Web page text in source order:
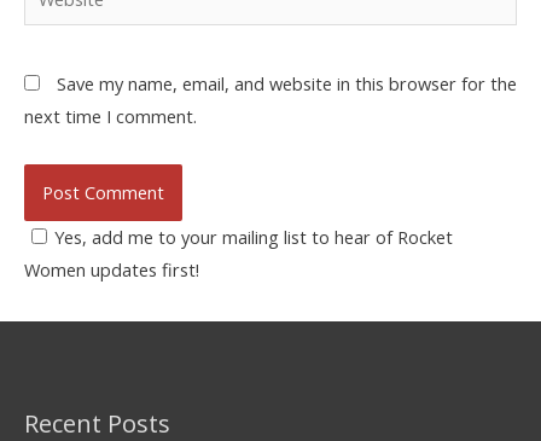
Save my name, email, and website in this browser for the
next time I comment.
Yes, add me to your mailing list to hear of Rocket
Women updates first!
Recent Posts